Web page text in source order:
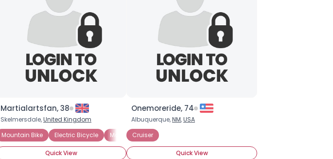
Martialartsfan, 38
Skelmersdale,United Kingdom
Mountain Bike
Electric Bicycle Motorized Bicycle
Quick View
Onemoreride, 74
Albuquerque,NM,USA
Cruiser
Quick View
×